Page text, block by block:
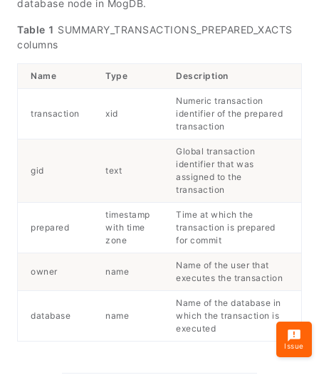
database node in MogDB.
Table 1 SUMMARY_TRANSACTIONS_PREPARED_XACTS
columns
Name Type Description
transaction xid
Numeric transaction
identifier of the prepared
transaction
gid text
Global transaction
identifier that was
assigned to the
transaction
prepared
timestamp
with time
zone
Time at which the
transaction is prepared
for commit
owner name
Name of the user that
executes the transaction
database name
Name of the database in
which the transaction is
executed
Issue